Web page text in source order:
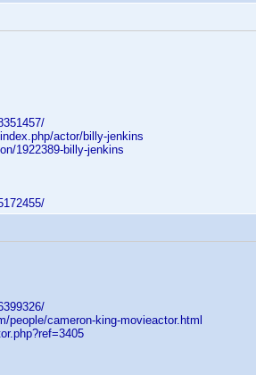
actor/billy-jenkins
1922389-billy-jenkins
people/cameron-king-movieactor.html